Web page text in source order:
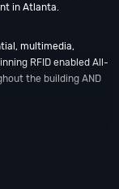
in Atlanta.
multimedia,
RFID enabled All-
the building AND
by and ready